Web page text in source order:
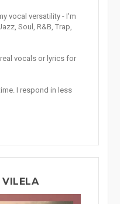
vocal versatility - I'm
Soul, R&B, Trap,
vocals or lyrics for
I respond in less
VILELA